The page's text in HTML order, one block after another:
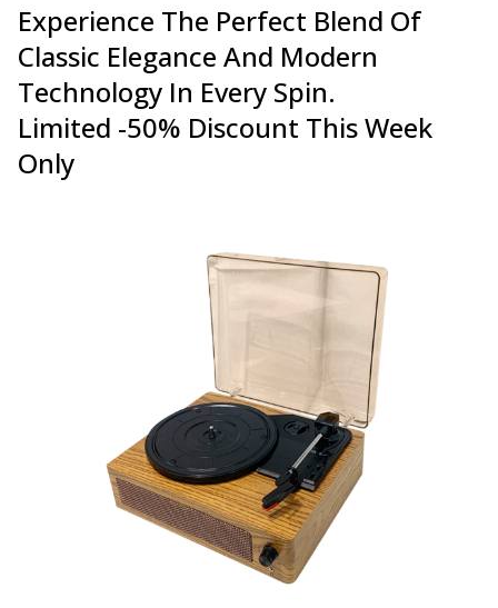
Experience The Perfect Blend Of
Classic Elegance And Modern
Technology In Every Spin.
Limited -50% Discount This Week
Only